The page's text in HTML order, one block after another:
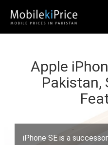
content
Apple
Pakistan,
iPhone SE is a